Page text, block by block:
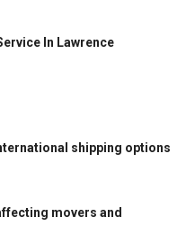
In Lawrence
shipping options
movers and